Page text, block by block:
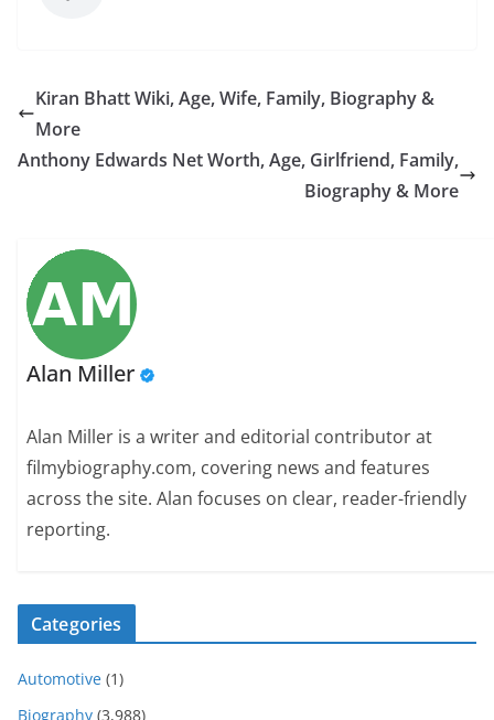
Kiran Bhatt Wiki, Age, Wife, Family, Biography &
More
Anthony Edwards Net Worth, Age, Girlfriend, Family,
Biography & More
Alan Miller
Alan Miller is a writer and editorial contributor at
filmybiography.com, covering news and features
across the site. Alan focuses on clear, reader-friendly
reporting.
Categories
Automotive (1)
Biography (3,988)